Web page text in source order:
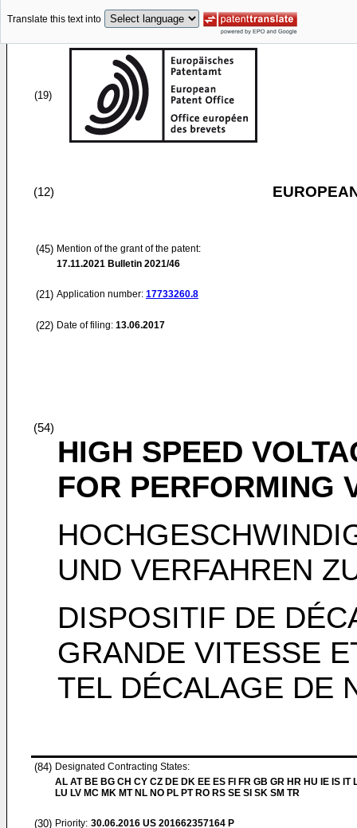
Translate this text into
(19)
(12)
(45) Mention of the grant of the patent:
17.11.2021 Bulletin 2021/46
(21) Application number: 17733260.8
(22) Date of filing: 13.06.2017
(54)
HIGH SPEED
FOR PERFORMING
UND VERFAHREN
DISPOSITIF DE
GRANDE VITESSE
TEL DÉCALAGE DE
(84) Designated Contracting States:
AL AT BE BG CH CY CZ DE DK EE ES FI FR GB GR HR HU IE IS IT
LU LV MC MK MT NL NO PL PT RO RS SE SI SK SM TR
(30) Priority: 30.06.2016 US 201662357164 P